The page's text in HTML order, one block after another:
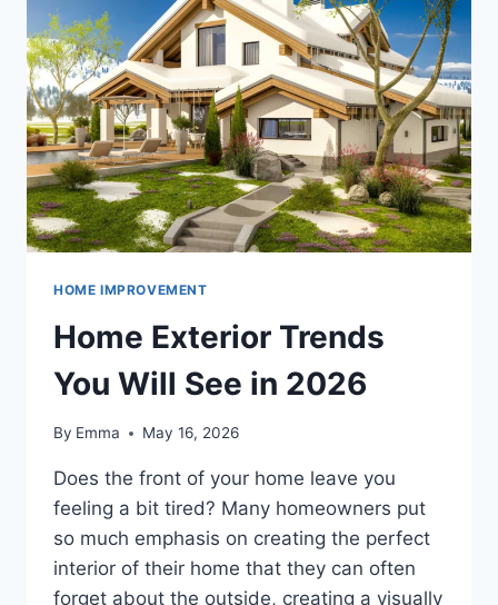
HOME IMPROVEMENT
Home Exterior Trends
You Will See in 2026
By Emma May 16, 2026
Does the front of your home leave you
feeling a bit tired? Many homeowners put
so much emphasis on creating the perfect
interior of their home that they can often
forget about the outside, creating a visually